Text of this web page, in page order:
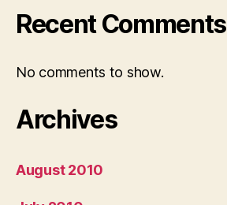
Recent Comments
No comments to show.
Archives
August 2010